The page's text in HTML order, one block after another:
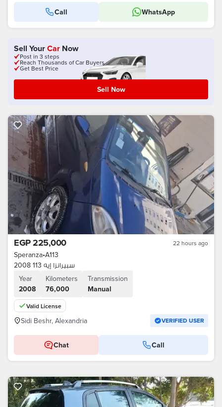
Call WhatsApp
Sell YourCar Now
Post in 3 steps
Reach Thousands of Car Buyers
Get Best Price
Sell Now
EGP 225,000 22 hours ago
Speranza•A113
سبيرانزا إيه 113 2008
Year
2008
Kilometers
76,000
Transmission
Manual
Valid License
Sidi Beshr, Alexandria VERIFIED USER
Chat Call